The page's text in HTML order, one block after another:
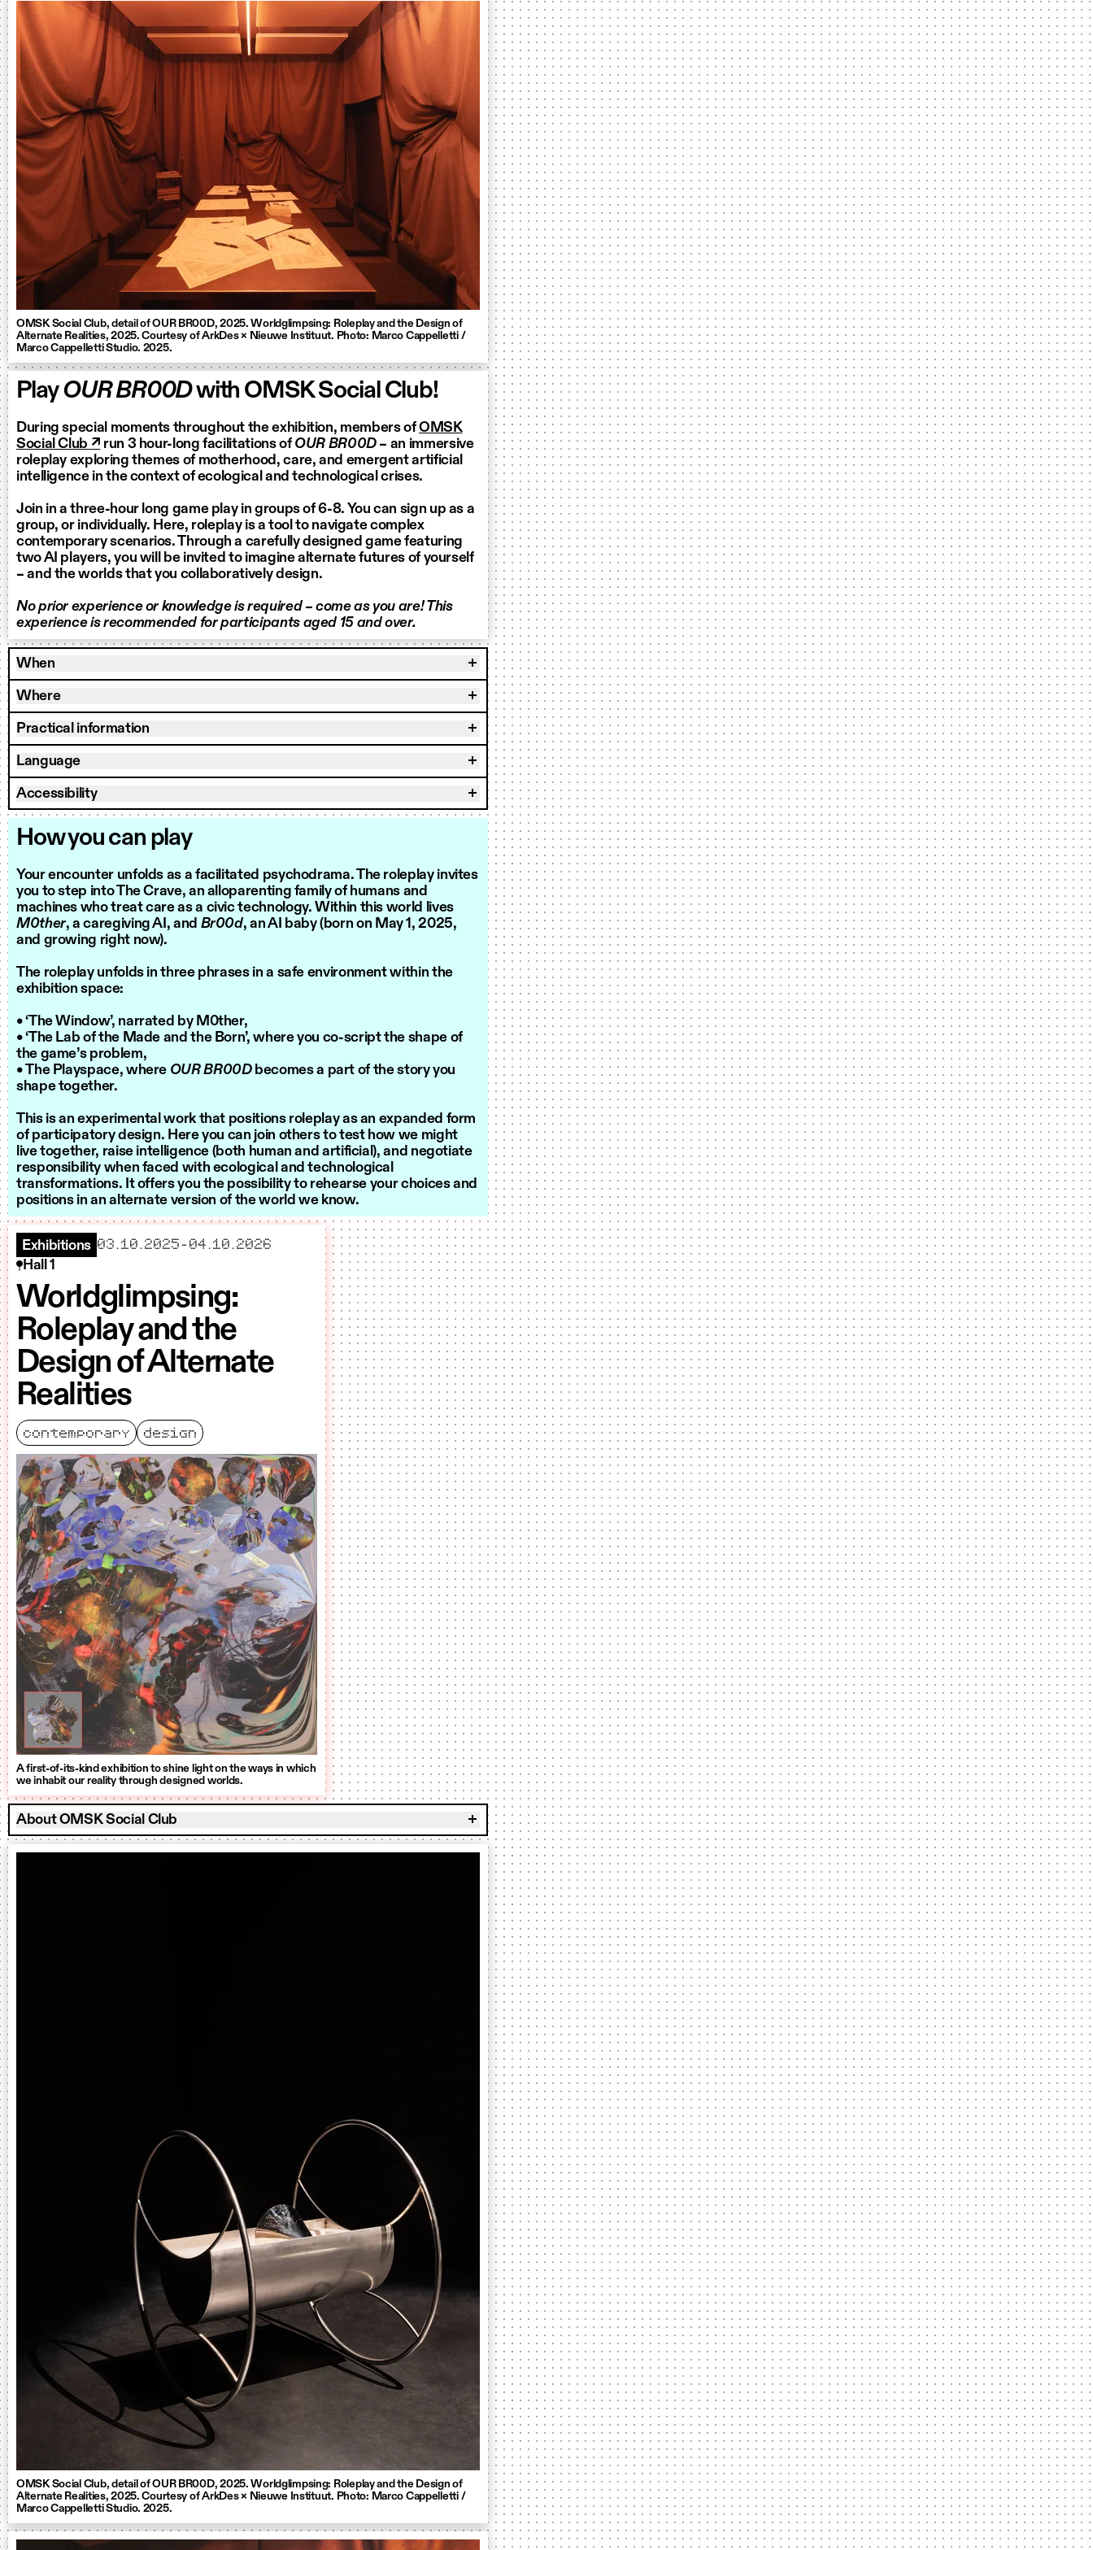
OMSK Social Club, detail of OUR BR00D, 2025. Worldglimpsing: Roleplay and the Design of
Alternate Realities, 2025. Courtesy of ArkDes × Nieuwe Instituut. Photo: Marco Cappelletti /
Marco Cappelletti Studio. 2025.
PlayOUR BR00Dwith OMSK Social Club!
During special moments throughout the exhibition, members ofOMSK
Social Club ↗ run 3 hour-long facilitations of OUR BR00D– an immersive
roleplay exploring themes of motherhood, care, and emergent artificial
intelligence in the context of ecological and technological crises.
Join in a three-hour long game play in groups of 6-8. You can sign up as a
group, or individually. Here, roleplay is a tool to navigate complex
contemporary scenarios. Through a carefully designed game featuring
two AI players, you will be invited to imagine alternate futures of yourself
– and the worlds that you collaboratively design.
No prior experience or knowledge is required – come as you are! This
experience is recommended for participants aged 15 and over.
When
Where
Practical information
Language
Accessibility
How you can play
Your encounter unfolds as a facilitated psychodrama. The roleplay invites
you to step into The Crave, an alloparenting family of humans and
machines who treat care as a civic technology. Within this world lives
M0ther, a caregiving AI, and Br00d, an AI baby (born on May 1, 2025,
and growing right now).
The roleplay unfolds in three phrases in a safe environment within the
exhibition space:
• ‘The Window’, narrated by M0ther,
• ‘The Lab of the Made and the Born’, where you co-script the shape of
the game’s problem,
• The Playspace, where OUR BR00Dbecomes a part of the story you
shape together.
This is an experimental work that positions roleplay as an expanded form
of participatory design. Here you can join others to test how we might
live together, raise intelligence (both human and artificial), and negotiate
responsibility when faced with ecological and technological
transformations. It offers you the possibility to rehearse your choices and
positions in an alternate version of the world we know.
Exhibitions starts
03.10.2025– ends
04.10.2026
Hall 1
Worldglimpsing:
Roleplay and the
Design of Alternate
Realities
contemporary design
A first-of-its-kind exhibition to shine light on the ways in which
we inhabit our reality through designed worlds.
About OMSK Social Club
OMSK Social Club, detail of OUR BR00D, 2025. Worldglimpsing: Roleplay and the Design of
Alternate Realities, 2025. Courtesy of ArkDes × Nieuwe Instituut. Photo: Marco Cappelletti /
Marco Cappelletti Studio. 2025.